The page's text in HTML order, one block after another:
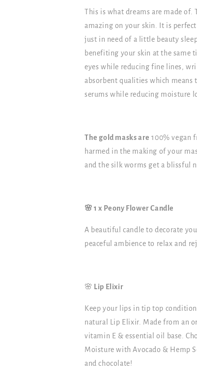
This is what dreams are made of.
amazing on your skin. It is
just in need of a little beauty
benefiting your skin at the same
eyes while reducing fine lines,
absorbent qualities which means
serums while reducing moisture
The gold masks are 100% vegan
harmed in the making of your
and the silk worms get a blissful
🌸 1 x Peony Flower Candle
A beautiful candle to decorate
peaceful ambience to relax and
🌸 Lip Elixir
Keep your lips in tip top
natural Lip Elixir. Made from an
vitamin E & essential oil base.
Moisture with Avocado & Hemp
and chocolate!